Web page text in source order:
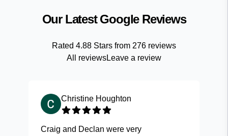
Our Latest Google Reviews
Rated 4.88 Stars from 276 reviews
All reviewsLeave a review
Christine Houghton
Craig and Declan were very